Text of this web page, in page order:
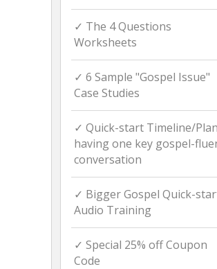
✓ The 4 Questions
Worksheets
✓ 6 Sample "Gospel Issue"
Case Studies
✓ Quick-start Timeline/
having one key gospel-
conversation
✓ Bigger Gospel Quick-
Audio Training
✓ Special 25% off Coupon
Code